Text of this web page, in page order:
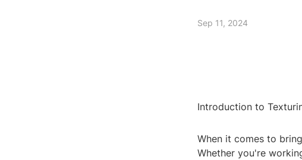
Sep 11, 2024
Introduction to
When it comes to
Whether you're